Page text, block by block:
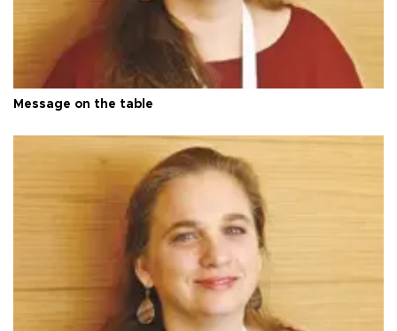
Message on the table